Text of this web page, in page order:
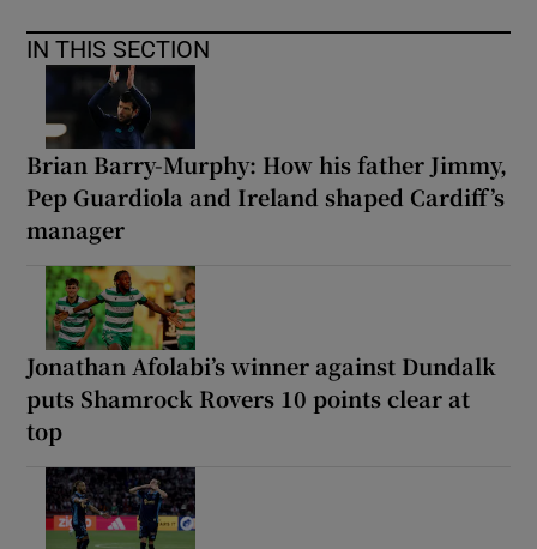
IN THIS SECTION
Brian Barry-Murphy: How his father Jimmy,
Pep Guardiola and Ireland shaped Cardiff’s
manager
Jonathan Afolabi’s winner against Dundalk
puts Shamrock Rovers 10 points clear at
top